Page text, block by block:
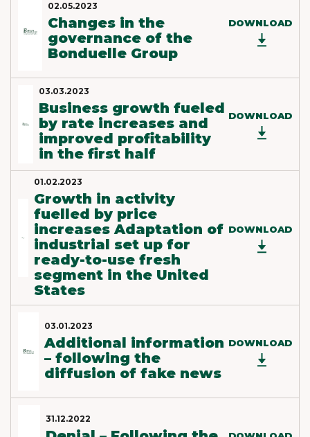
02.05.2023
Changes in the
governance of the
Bonduelle Group
DOWNLOAD
03.03.2023
Business growth fueled
by rate increases and
improved profitability
in the first half
DOWNLOAD
01.02.2023
Growth in activity
fuelled by price
increases Adaptation of
industrial set up for
ready-to-use fresh
segment in the United
States
DOWNLOAD
03.01.2023
Additional information
– following the
diffusion of fake news
DOWNLOAD
31.12.2022